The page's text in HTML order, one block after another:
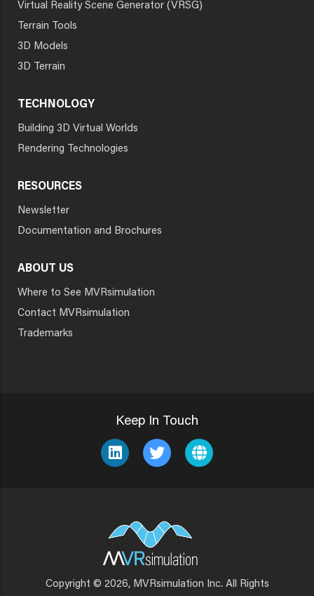
Virtual Reality Scene Generator (VRSG)
Terrain Tools
3D Models
3D Terrain
TECHNOLOGY
Building 3D Virtual Worlds
Rendering Technologies
RESOURCES
Newsletter
Documentation and Brochures
ABOUT US
Where to See MVRsimulation
Contact MVRsimulation
Trademarks
Keep In Touch
Copyright © 2026, MVRsimulation Inc. All Rights